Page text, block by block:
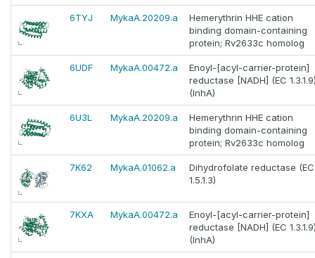
6TYJ MykaA.20209.a
Hemerythrin HHE cation
binding domain-containing
protein; Rv2633c homolog
6UDF MykaA.00472.a
Enoyl-[acyl-carrier-protein]
reductase [NADH] (EC
(InhA)
6U3L MykaA.20209.a
Hemerythrin HHE cation
binding domain-containing
protein; Rv2633c homolog
7K62 MykaA.01062.a
Dihydrofolate reductase (EC
1.5.1.3)
7KXA MykaA.00472.a
Enoyl-[acyl-carrier-protein]
reductase [NADH] (EC
(InhA)